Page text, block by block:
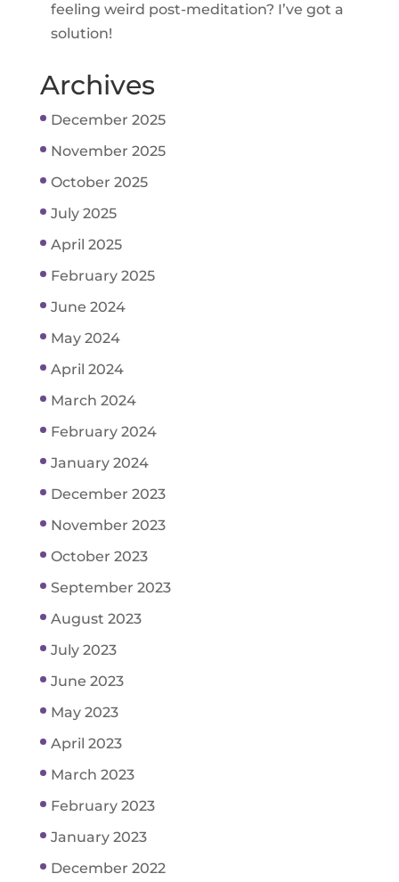
feeling weird post-meditation? I’ve got a
solution!
Archives
December 2025
November 2025
October 2025
July 2025
April 2025
February 2025
June 2024
May 2024
April 2024
March 2024
February 2024
January 2024
December 2023
November 2023
October 2023
September 2023
August 2023
July 2023
June 2023
May 2023
April 2023
March 2023
February 2023
January 2023
December 2022